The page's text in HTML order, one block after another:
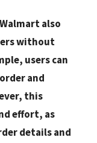
also
without
users can
and
this
effort, as
details and